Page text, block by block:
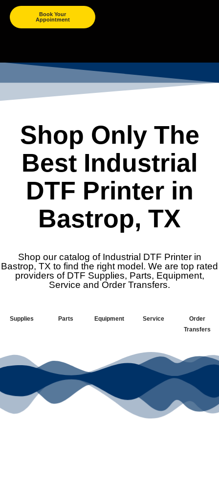
Book Your
Appointment
Shop Only The
Best Industrial
DTF Printer in
Bastrop, TX
Shop our catalog of Industrial DTF Printer in
Bastrop, TX to find the right model. We are top rated
providers of DTF Supplies, Parts, Equipment,
Service and Order Transfers.
Supplies Parts Equipment Service
Order
Transfers